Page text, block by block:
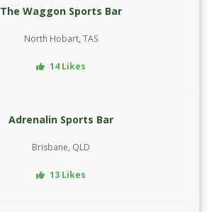
The Waggon Sports Bar
North Hobart, TAS
14 Likes
Adrenalin Sports Bar
Brisbane, QLD
13 Likes